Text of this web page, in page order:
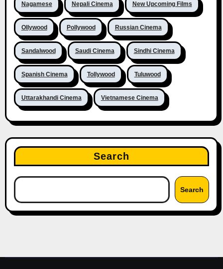
Nagamese Nepali Cinema New Upcoming Films
Ollywood Pollywood Russian Cinema
Sandalwood Saudi Cinema Sindhi Cinema
Spanish Cinema Tollywood Tuluwood
Uttarakhandi Cinema Vietnamese Cinema
Search
Search